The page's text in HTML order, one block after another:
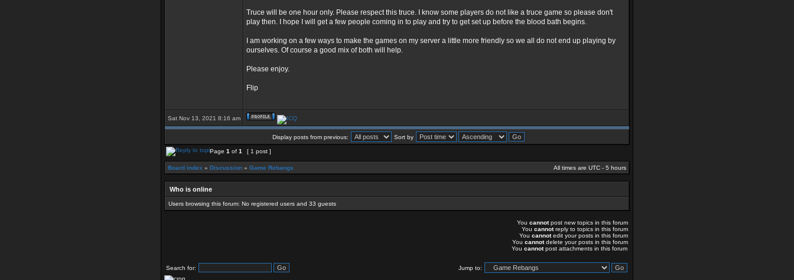
Truce will be one hour only. Please respect this truce. I know some players do not like a truce game so please don't
play then. I hope I will get a few people coming in to play and try to get set up before the blood bath begins.
I am working on a few ways to make the games on my server a little more friendly so we all do not end up playing by
ourselves. Of course a good mix of both will help.
Please enjoy.
Flip
Sat Nov 13, 2021 8:16 am
Display posts from previous: Sort by
Page 1 of 1 [ 1 post ]
Board index » Discussion » Game Rebangs All times are UTC - 5 hours
Who is online
Users browsing this forum: No registered users and 33 guests
You cannotpost new topics in this forum
You cannotreply to topics in this forum
You cannotedit your posts in this forum
You cannotdelete your posts in this forum
You cannotpost attachments in this forum
Search for: Jump to: